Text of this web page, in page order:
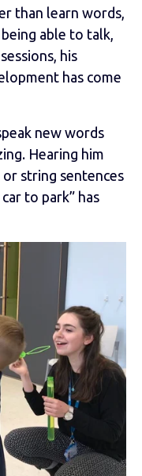
than learn words,
able to talk,
his
has come
new words
Hearing him
string sentences
to park” has